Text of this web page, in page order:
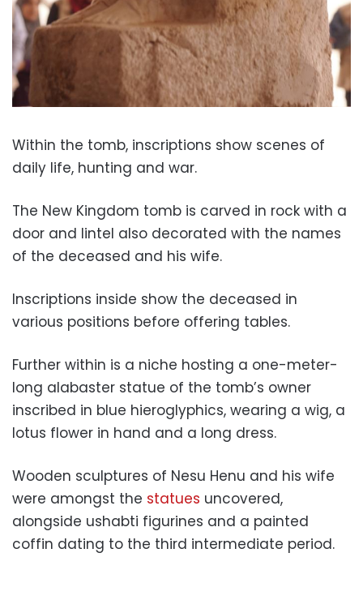
Within the tomb, inscriptions show scenes of
daily life, hunting and war.
The New Kingdom tomb is carved in rock with a
door and lintel also decorated with the names
of the deceased and his wife.
Inscriptions inside show the deceased in
various positions before offering tables.
Further within is a niche hosting a one-meter-
long alabaster statue of the tomb’s owner
inscribed in blue hieroglyphics, wearing a wig, a
lotus flower in hand and a long dress.
Wooden sculptures of Nesu Henu and his wife
were amongst the statues uncovered,
alongside ushabti figurines and a painted
coffin dating to the third intermediate period.